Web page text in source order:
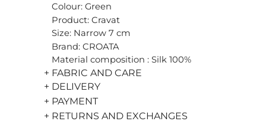
Colour: Green
Product: Cravat
Size: Narrow 7 cm
Brand: CROATA
Material composition : Silk 100%
+ FABRIC AND CARE
+ DELIVERY
+ PAYMENT
+ RETURNS AND EXCHANGES